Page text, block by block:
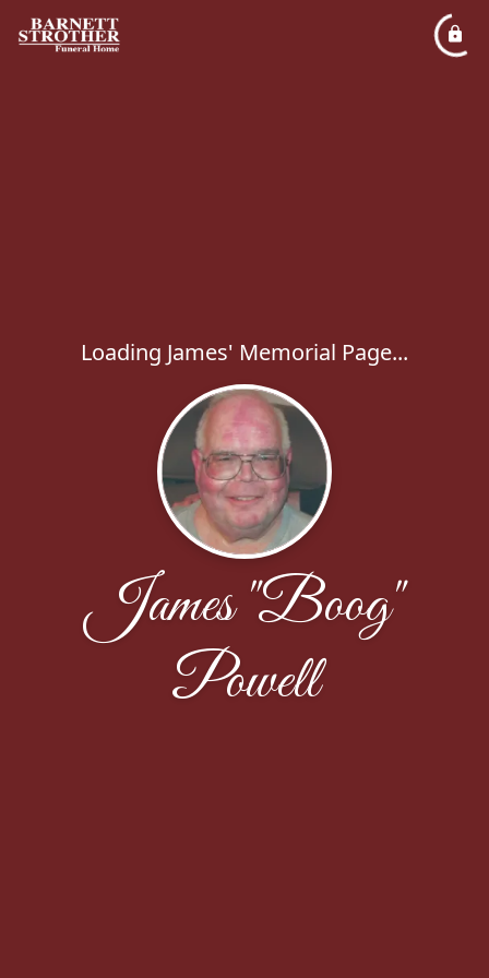
Loading James' Memorial Page...
James "Boog"
Powell